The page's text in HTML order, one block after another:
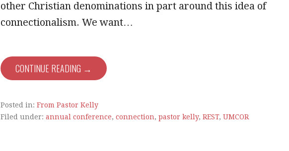
other Christian denominations in part around this idea of
connectionalism. We want…
CONTINUE READING →
Posted in: From Pastor Kelly
Filed under: annual conference, connection, pastor kelly, REST, UMCOR